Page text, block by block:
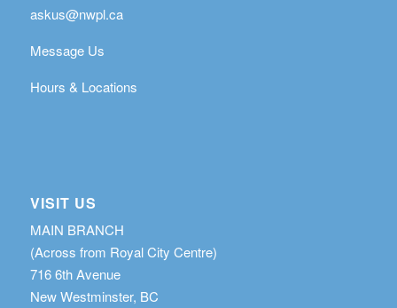
askus@nwpl.ca
Message Us
Hours & Locations
VISIT US
MAIN BRANCH
(Across from Royal City Centre)
716 6th Avenue
New Westminster, BC